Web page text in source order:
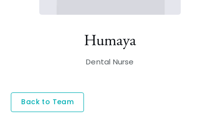
Humaya
Dental Nurse
Back to Team